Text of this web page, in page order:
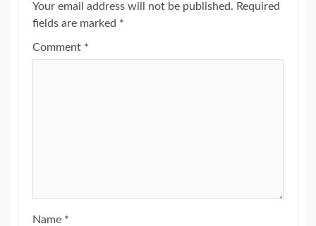
Your email address will not be published. Required
fields are marked *
Comment *
Name *